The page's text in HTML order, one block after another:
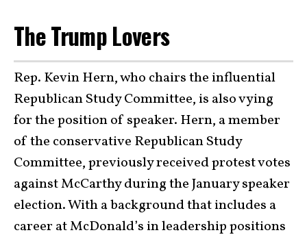
The Trump Lovers
Rep. Kevin Hern, who chairs the influential
Republican Study Committee, is also vying
for the position of speaker. Hern, a member
of the conservative Republican Study
Committee, previously received protest votes
against McCarthy during the January speaker
election. With a background that includes a
career at McDonald’s in leadership positions